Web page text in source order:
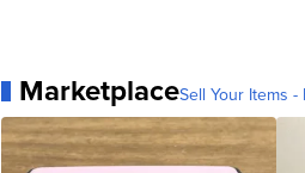
MarketplaceSell Your Items